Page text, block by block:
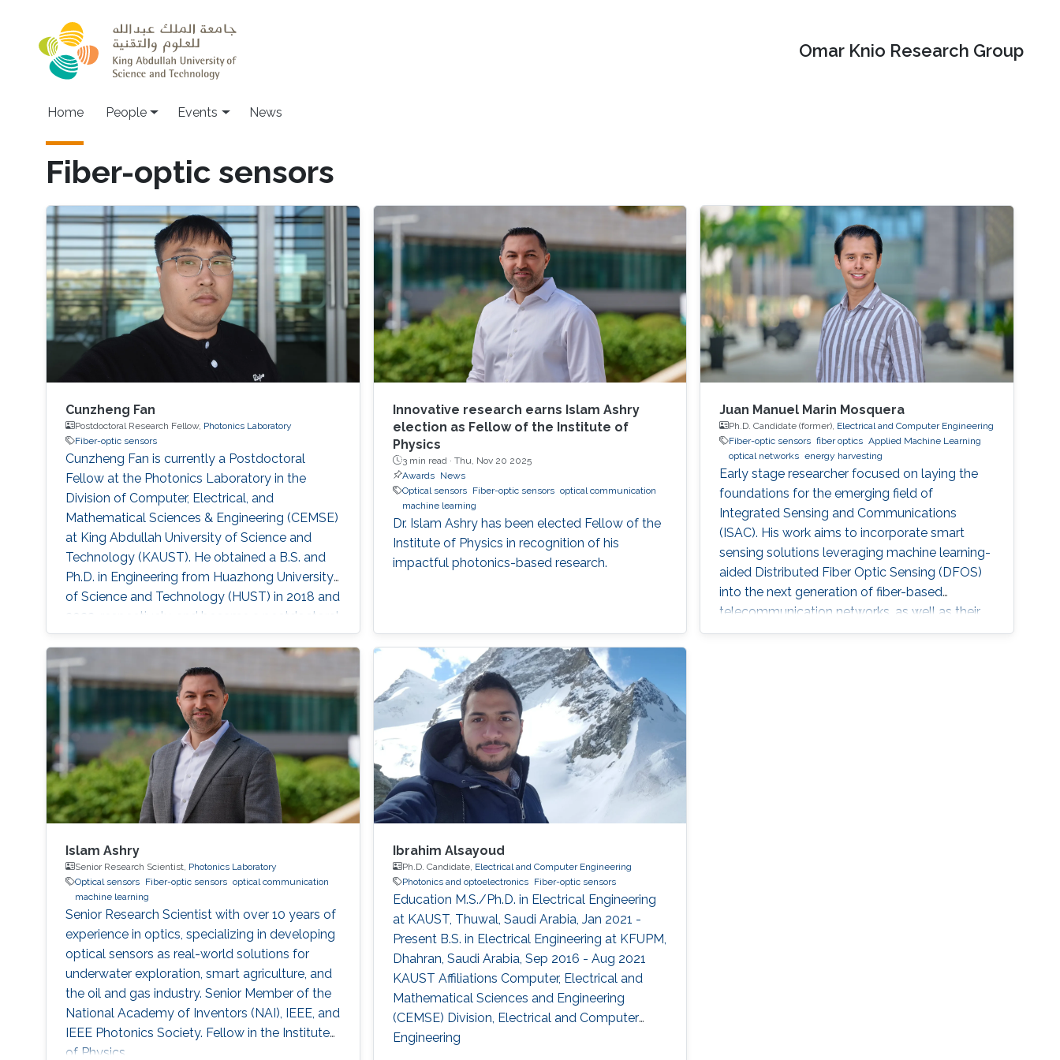
Omar Knio Research Group
Main navigation
Home People Events News
Fiber-optic sensors
Cunzheng Fan
Postdoctoral Research Fellow, Photonics Laboratory
Fiber-optic sensors
Cunzheng Fan is currently a Postdoctoral
Fellow at the Photonics Laboratory in the
Division of Computer, Electrical, and
Mathematical Sciences & Engineering (CEMSE)
at King Abdullah University of Science and
Technology (KAUST). He obtained a B.S. and
Ph.D. in Engineering from Huazhong University
of Science and Technology (HUST) in 2018 and
2023, respectively, and became a postdoctoral
fellow in HUST in 2024. His research focuses
on Distributed Optical Fiber Sensing. He has
published over 20 publications in journals and
conference proceedings. He also serves the
scientific community as a
Innovative research earns Islam Ashry
election as Fellow of the Institute of
Physics
3 min read · Thu, Nov 20 2025
Awards
News
Optical sensors
Fiber-optic sensors optical communication
machine learning
Dr. Islam Ashry has been elected Fellow of the
Institute of Physics in recognition of his
impactful photonics-based research.
Juan Manuel Marin Mosquera
Ph.D. Candidate (former), Electrical and Computer Engineering
Fiber-optic sensors fiber optics Applied Machine Learning
optical networks energy harvesting
Early stage researcher focused on laying the
foundations for the emerging field of
Integrated Sensing and Communications
(ISAC). His work aims to incorporate smart
sensing solutions leveraging machine learning-
aided Distributed Fiber Optic Sensing (DFOS)
into the next generation of fiber-based
telecommunication networks, as well as their
integration into the realm of the Internet of
Islam Ashry
Senior Research Scientist, Photonics Laboratory
Optical sensors
Fiber-optic sensors optical communication
machine learning
Senior Research Scientist with over 10 years of
experience in optics, specializing in developing
optical sensors as real-world solutions for
underwater exploration, smart agriculture, and
the oil and gas industry. Senior Member of the
National Academy of Inventors (NAI), IEEE, and
IEEE Photonics Society. Fellow in the Institute
of Physics
Ibrahim Alsayoud
Ph.D. Candidate, Electrical and Computer Engineering
Photonics and optoelectronics
Fiber-optic sensors
Education M.S./Ph.D. in Electrical Engineering
at KAUST, Thuwal, Saudi Arabia, Jan 2021 -
Present B.S. in Electrical Engineering at KFUPM,
Dhahran, Saudi Arabia, Sep 2016 - Aug 2021
KAUST Affiliations Computer, Electrical and
Mathematical Sciences and Engineering
(CEMSE) Division, Electrical and Computer
Engineering